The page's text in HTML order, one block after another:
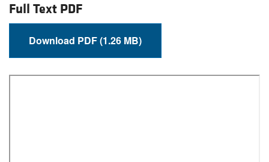
Full Text PDF
Download PDF (1.26 MB)